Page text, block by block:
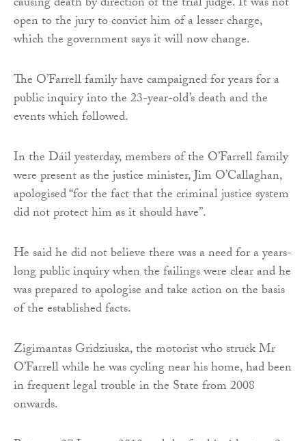
open to the jury to convict him of a lesser charge,
which the government says it will now change.
The O’Farrell family have campaigned for years for a
public inquiry into the 23-year-old’s death and the
events which followed.
In the Dáil yesterday, members of the O’Farrell family
were present as the justice minister, Jim O’Callaghan,
apologised “for the fact that the criminal justice system
did not protect him as it should have”.
He said he did not believe there was a need for a years-
long public inquiry when the failings were clear and he
was prepared to apologise and take action on the basis
of the established facts.
Zigimantas Gridziuska, the motorist who struck Mr
O’Farrell while he was cycling near his home, had been
in frequent legal trouble in the State from 2008
onwards.